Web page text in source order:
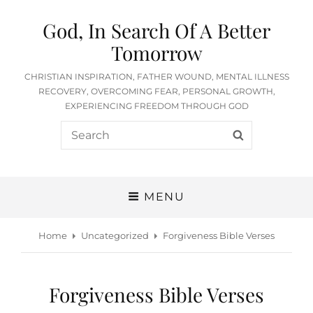
God, In Search Of A Better
Tomorrow
CHRISTIAN INSPIRATION, FATHER WOUND, MENTAL ILLNESS
RECOVERY, OVERCOMING FEAR, PERSONAL GROWTH,
EXPERIENCING FREEDOM THROUGH GOD
Search
for:
MENU
Home Uncategorized Forgiveness Bible Verses
Forgiveness Bible Verses